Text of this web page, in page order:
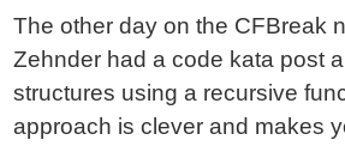
The other day on the CFBreak
Zehnder had a code kata post
structures using a recursive
approach is clever and makes